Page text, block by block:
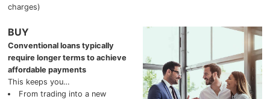
2025 Chevrolet Silverado EV
2025 Chevrolet Silverado 1500
charges)
BUY
Conventional loans typically
require longer terms to achieve
affordable payments
This keeps you…
From trading into a new